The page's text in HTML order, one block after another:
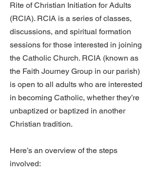
Rite of Christian Initiation for Adults
(RCIA). RCIA is a series of classes,
discussions, and spiritual formation
sessions for those interested in joining
the Catholic Church. RCIA (known as
the Faith Journey Group in our parish)
is open to all adults who are interested
in becoming Catholic, whether they’re
unbaptized or baptized in another
Christian tradition.
​Here’s an overview of the steps
involved: